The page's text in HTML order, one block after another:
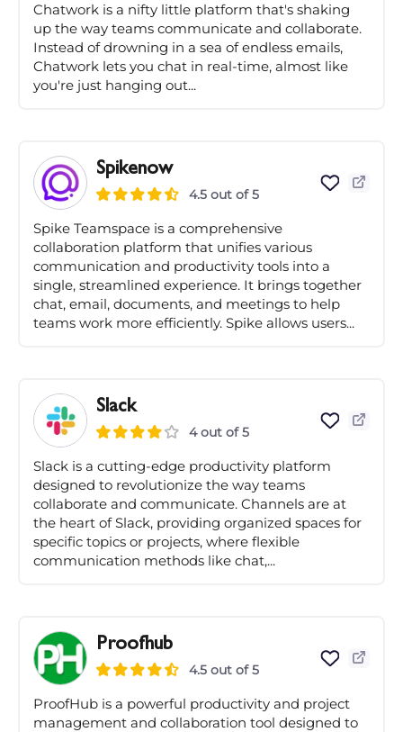
Chatwork is a nifty little platform that's shaking
up the way teams communicate and collaborate.
Instead of drowning in a sea of endless emails,
Chatwork lets you chat in real-time, almost like
you're just hanging out...
Spikenow
4.5 out of 5
Spike Teamspace is a comprehensive
collaboration platform that unifies various
communication and productivity tools into a
single, streamlined experience. It brings together
chat, email, documents, and meetings to help
teams work more efficiently. Spike allows users...
Slack
4 out of 5
Slack is a cutting-edge productivity platform
designed to revolutionize the way teams
collaborate and communicate. Channels are at
the heart of Slack, providing organized spaces for
specific topics or projects, where flexible
communication methods like chat,...
Proofhub
4.5 out of 5
ProofHub is a powerful productivity and project
management and collaboration tool designed to